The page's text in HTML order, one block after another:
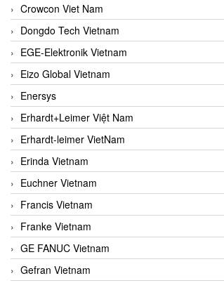
Crowcon Viet Nam
Dongdo Tech Vietnam
EGE-Elektronik Vietnam
Eizo Global Vietnam
Enersys
Erhardt+Leimer Việt Nam
Erhardt-leimer VietNam
Erinda Vietnam
Euchner Vietnam
Francis Vietnam
Franke Vietnam
GE FANUC Vietnam
Gefran Vietnam